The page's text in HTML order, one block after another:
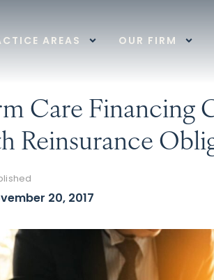
AREAS OUR FIRM
Care Financing
Reinsurance
20, 2017